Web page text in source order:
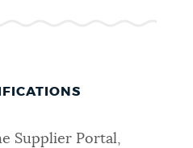
Supplier Portal,